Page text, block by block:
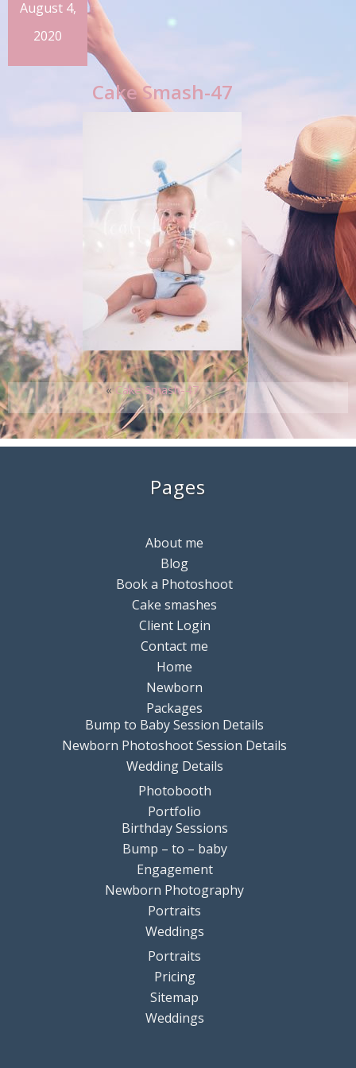
August 4,
2020
Cake Smash-47
«Cake Smash-47
Pages
About me
Blog
Book a Photoshoot
Cake smashes
Client Login
Contact me
Home
Newborn
Packages
Bump to Baby Session Details
Newborn Photoshoot Session Details
Wedding Details
Photobooth
Portfolio
Birthday Sessions
Bump – to – baby
Engagement
Newborn Photography
Portraits
Weddings
Portraits
Pricing
Sitemap
Weddings